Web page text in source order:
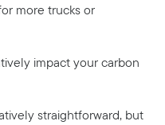
more trucks or
impact your carbon
straightforward, but